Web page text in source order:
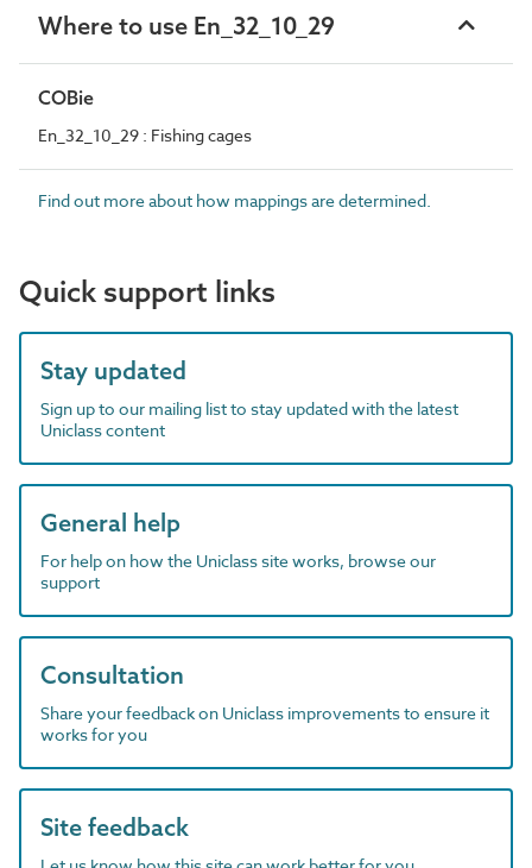
Where to use En_32_10_29
COBie
En_32_10_29 : Fishing cages
Find out more about how mappings are determined.
Quick support links
Stay updated
Sign up to our mailing list to stay updated with the latest
Uniclass content
General help
For help on how the Uniclass site works, browse our
support
Consultation
Share your feedback on Uniclass improvements to ensure it
works for you
Site feedback